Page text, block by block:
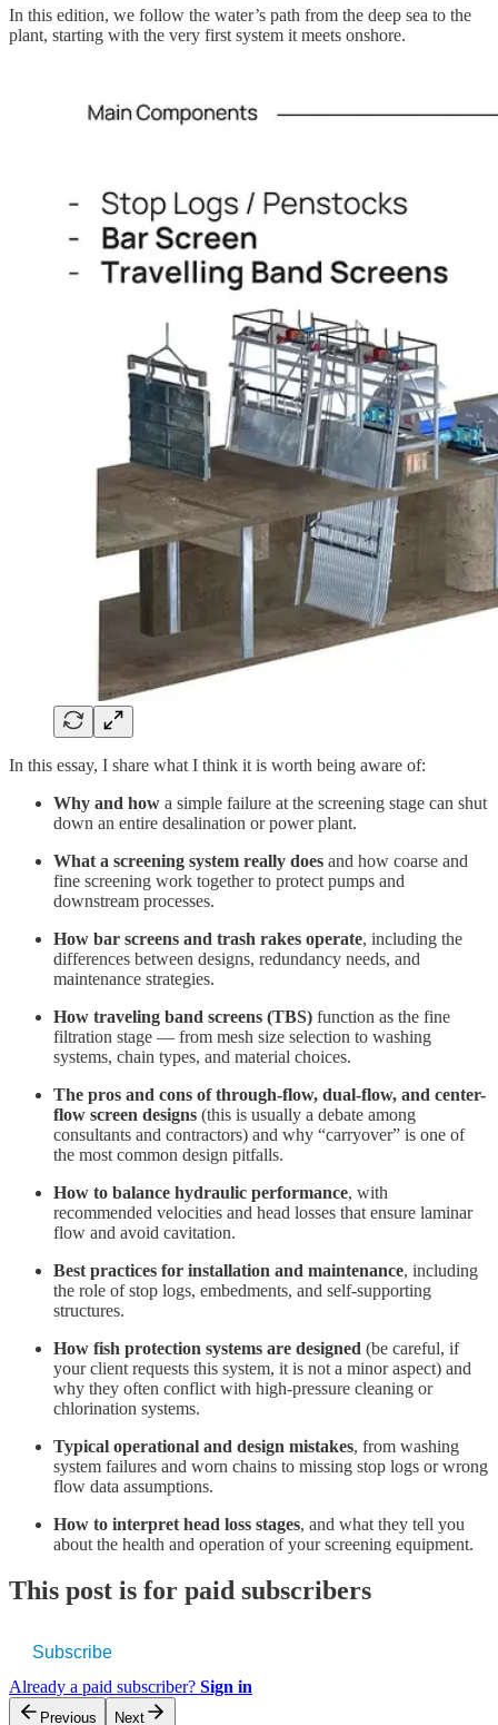
In this edition, we follow the water’s path from the deep sea to the
plant, starting with the very first system it meets onshore.
In this essay, I share what I think it is worth being aware of:
Why and how a simple failure at the screening stage can shut
down an entire desalination or power plant.
What a screening system really does and how coarse and
fine screening work together to protect pumps and
downstream processes.
How bar screens and trash rakes operate, including the
differences between designs, redundancy needs, and
maintenance strategies.
How traveling band screens (TBS) function as the fine
filtration stage — from mesh size selection to washing
systems, chain types, and material choices.
The pros and cons of through-flow, dual-flow, and center-
flow screen designs (this is usually a debate among
consultants and contractors) and why “carryover” is one of
the most common design pitfalls.
How to balance hydraulic performance, with
recommended velocities and head losses that ensure laminar
flow and avoid cavitation.
Best practices for installation and maintenance, including
the role of stop logs, embedments, and self-supporting
structures.
How fish protection systems are designed (be careful, if
your client requests this system, it is not a minor aspect) and
why they often conflict with high-pressure cleaning or
chlorination systems.
Typical operational and design mistakes, from washing
system failures and worn chains to missing stop logs or wrong
flow data assumptions.
How to interpret head loss stages, and what they tell you
about the health and operation of your screening equipment.
This post is for paid subscribers
Subscribe
Already a paid subscriber? Sign in
Previous Next